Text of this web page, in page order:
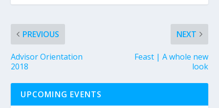
PREVIOUS
Advisor Orientation
2018
NEXT
Feast | A whole new
look
UPCOMING EVENTS